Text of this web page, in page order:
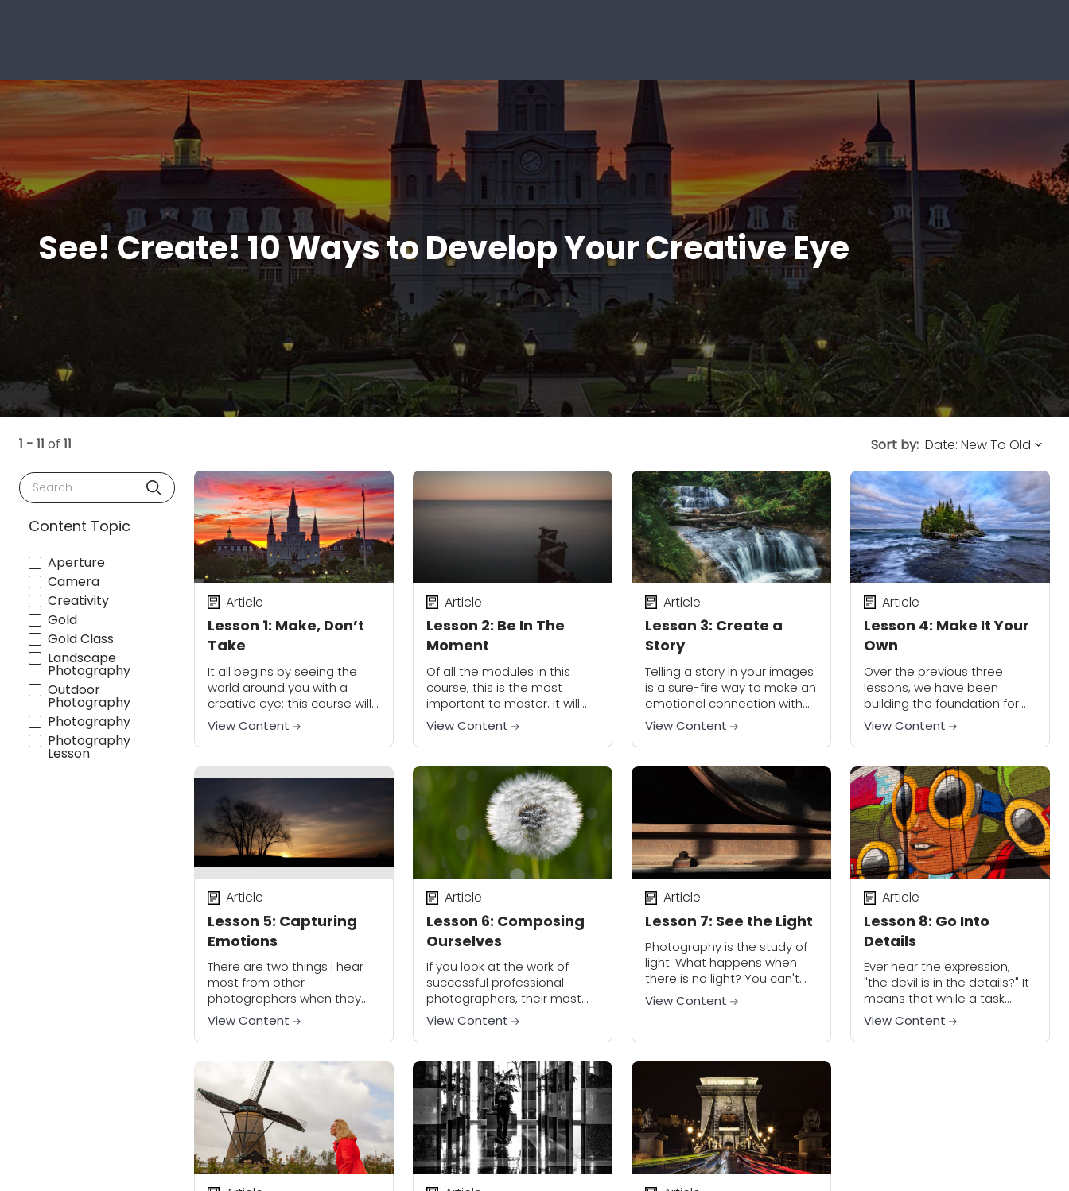
See! Create! 10 Ways to Develop Your Creative Eye
1 - 11 of 11
Search
Content Topic
Aperture
Camera
Creativity
Gold
Gold Class
Landscape
Photography
Outdoor
Photography
Photography
Photography
Lesson
Sort by:
Lesson 1: Make, Don’t
Take
Article
It all begins by seeing the
world around you with a
creative eye; this course will
help you to do just that. It will
give you a creative tool set...
View Content
Lesson 2: Be In The
Moment
Article
Of all the modules in this
course, this is the most
important to master. It will
lay the foundation for
everything that is to come.
What is so important here?...
View Content
Lesson 3: Create a
Story
Article
Telling a story in your images
is a sure-fire way to make an
emotional connection with
your viewers. With this week's
lesson, we begin learning the
concepts and tools to...
View Content
Lesson 4: Make It Your
Own
Article
Over the previous three
lessons, we have been
building the foundation for
this installment of our See!
Create! Workshop. Creating
compelling shots comes
down to how you see the
world....
View Content
Lesson 5: Capturing
Emotions
Article
There are two things I hear
most from other
photographers when they
are talking about improving
their work. The first is they
want to be able to tell a
View Content
Lesson 6: Composing
Ourselves
Article
If you look at the work of
successful professional
photographers, their most
impactful photos are at war
with the simple
compositional techniques
that most photographers
use. They understand that
there...
View Content
Lesson 7: See the Light
Article
Photography is the study of
light. What happens when
there is no light? You can't
see, right? Given that this
course is about learning to
View Content
Lesson 8: Go Into
Details
Article
Ever hear the expression,
"the devil is in the details?" It
means that while a task
might look simple, there is
incredible depth to it and is
more complex than...
View Content